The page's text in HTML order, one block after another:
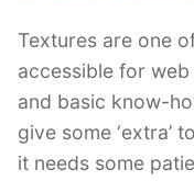
Textures are one
accessible for
and basic know-
give some ‘extra’
it needs some